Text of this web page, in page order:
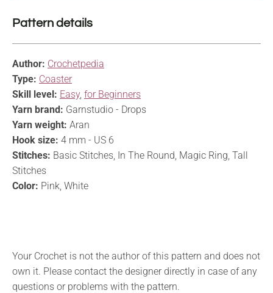
Pattern details
Author: Crochetpedia
Type: Coaster
Skill level: Easy, for Beginners
Yarn brand: Garnstudio - Drops
Yarn weight: Aran
Hook size: 4 mm - US 6
Stitches: Basic Stitches, In The Round, Magic Ring, Tall
Stitches
Color: Pink, White
Your Crochet is not the author of this pattern and does not
own it. Please contact the designer directly in case of any
questions or problems with the pattern.